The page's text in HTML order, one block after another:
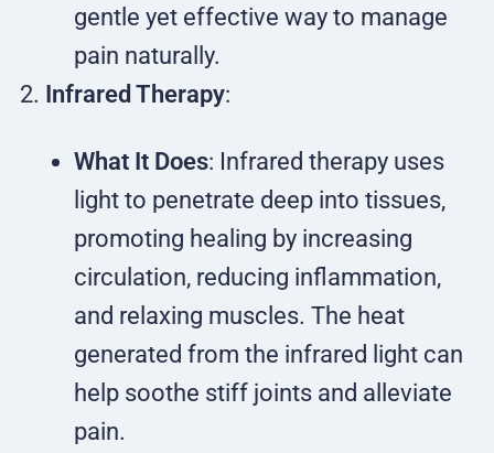
gentle yet effective way to manage
pain naturally.
Infrared Therapy:
What It Does: Infrared therapy uses
light to penetrate deep into tissues,
promoting healing by increasing
circulation, reducing inflammation,
and relaxing muscles. The heat
generated from the infrared light can
help soothe stiff joints and alleviate
pain.